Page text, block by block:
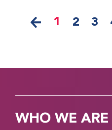
1 2 3
WHO WE ARE